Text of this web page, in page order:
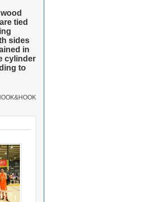
tied
sides
in
cylinder
to